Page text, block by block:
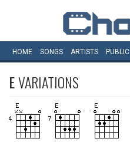
HOME SONGS ARTISTS PUBLIC
EVARIATIONS